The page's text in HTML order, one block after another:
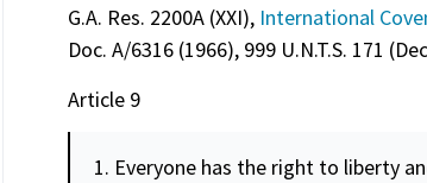
G.A. Res. 2200A (XXI), International
Doc. A/6316 (1966), 999 U.N.T.S. 171
Article 9
1. Everyone has the right to liberty